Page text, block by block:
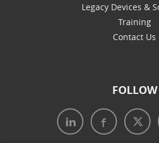
Legacy Devices &
Training
Contact Us
FOLLOW